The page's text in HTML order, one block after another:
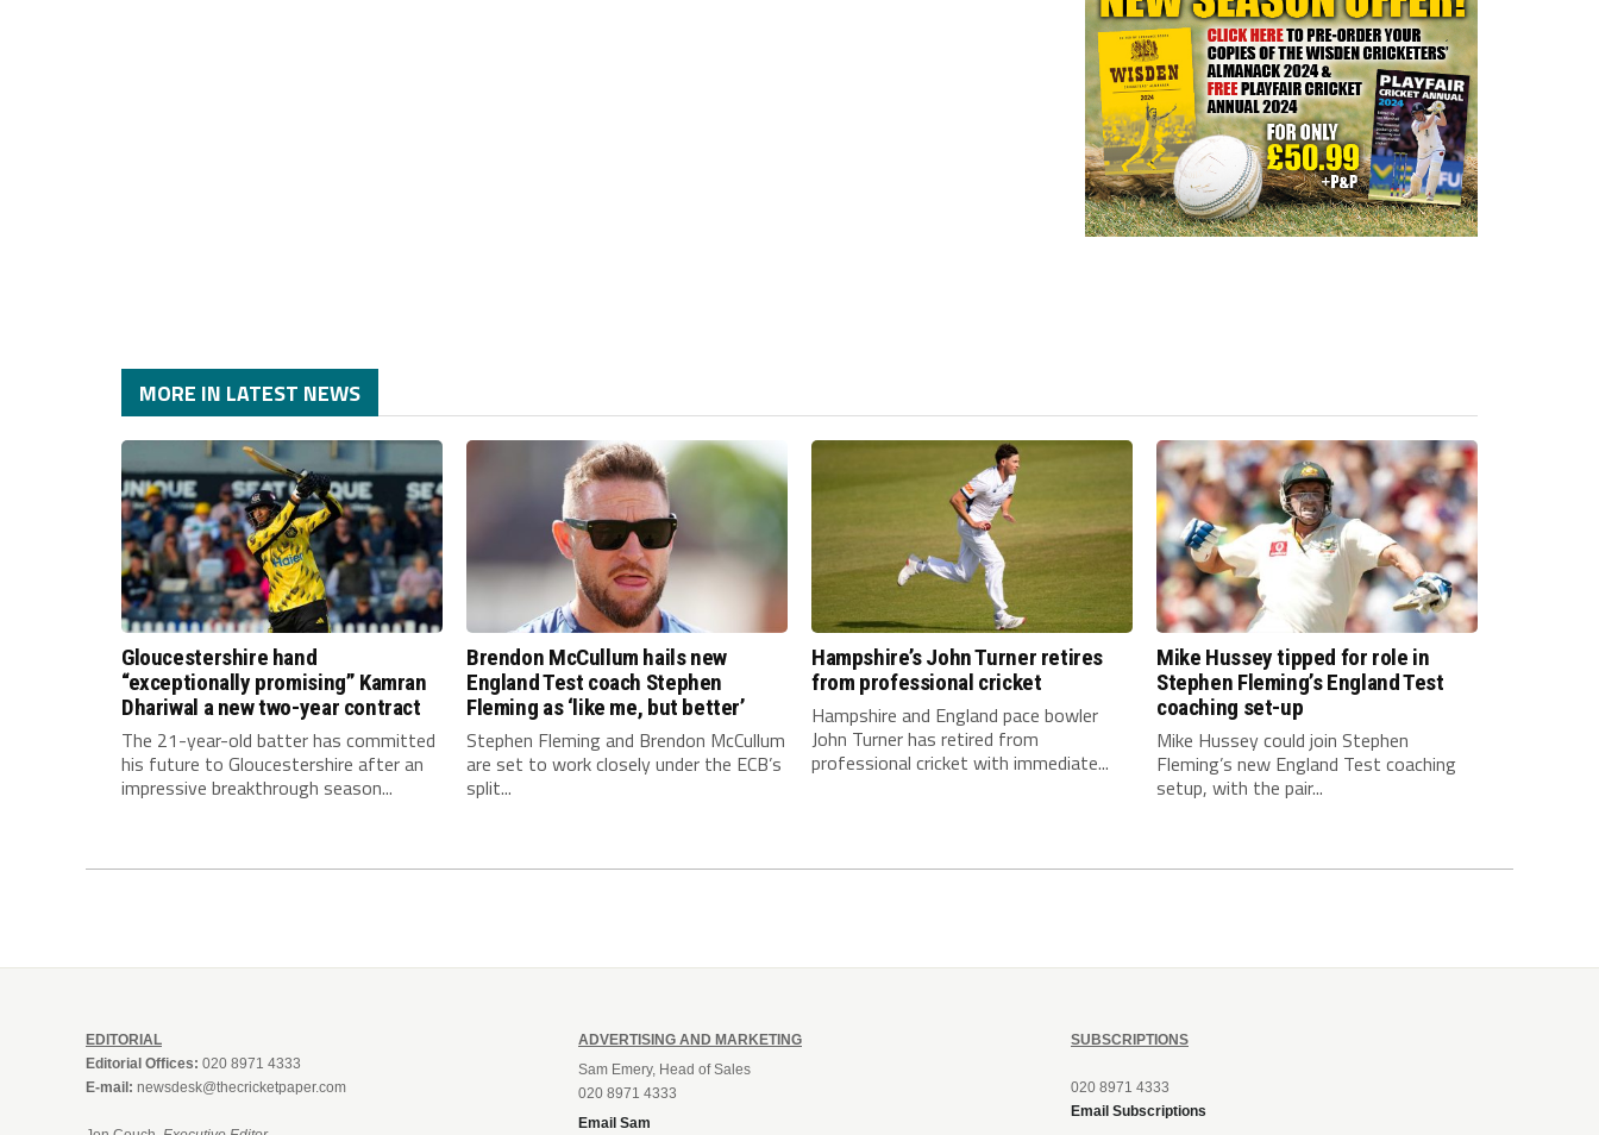
MORE IN LATEST NEWS
Gloucestershire hand
“exceptionally promising” Kamran
Dhariwal a new two-year contract
The 21-year-old batter has committed
his future to Gloucestershire after an
impressive breakthrough season...
Brendon McCullum hails new
England Test coach Stephen
Fleming as ‘like me, but better’
Stephen Fleming and Brendon McCullum
are set to work closely under the ECB’s
split...
Hampshire’s John Turner retires
from professional cricket
Hampshire and England pace bowler
John Turner has retired from
professional cricket with immediate...
Mike Hussey tipped for role in
Stephen Fleming’s England Test
coaching set-up
Mike Hussey could join Stephen
Fleming’s new England Test coaching
setup, with the pair...
EDITORIAL
Editorial Offices: 020 8971 4333
E-mail: newsdesk@thecricketpaper.com
ADVERTISING AND MARKETING
Sam Emery, Head of Sales
020 8971 4333
Email Sam
SUBSCRIPTIONS
020 8971 4333
Email Subscriptions